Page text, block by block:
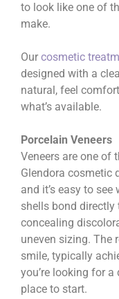
to look like one of
make.
Our cosmetic
designed with a
natural, feel
what’s available.
Porcelain Veneers
Veneers are one of
Glendora cosmetic
and it’s easy to
shells bond
concealing
uneven sizing. The
smile, typically
you’re looking for
place to start.